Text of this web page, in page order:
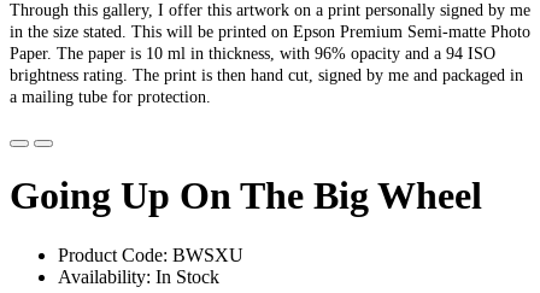
Through this gallery, I offer this artwork on a print personally signed by me
in the size stated. This will be printed on Epson Premium Semi-matte Photo
Paper. The paper is 10 ml in thickness, with 96% opacity and a 94 ISO
brightness rating. The print is then hand cut, signed by me and packaged in
a mailing tube for protection.
Going Up On The Big Wheel
Product Code: BWSXU
Availability: In Stock